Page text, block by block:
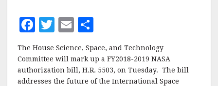
F
c
e
T
w
it
te
E
ai
l
a
r
The House Science, Space, and Technology
Committee will mark up a FY2018-2019 NASA
authorization bill, H.R. 5503, on Tuesday. The bill
addresses the future of the International Space